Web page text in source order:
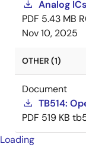
Analog
PDF 5.43 MB
Nov 10, 2025
OTHER (1)
Document
TB514:
PDF 519 KB
Loading